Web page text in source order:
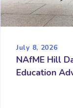
July 8, 2026
NAfME Hill
Education